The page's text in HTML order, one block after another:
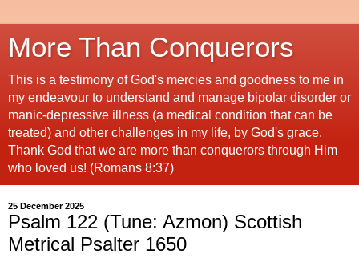
More Than Conquerors
This is a testimony of God's mercies and goodness to me in
my endeavour to understand and manage bipolar disorder or
manic-depressive illness (a medical condition that can be
treated) and other challenges in my life, by God's grace.
Thank God that we are more than conquerors through Him
who loved us! (Romans 8:37)
25 December 2025
Psalm 122 (Tune: Azmon) Scottish
Metrical Psalter 1650